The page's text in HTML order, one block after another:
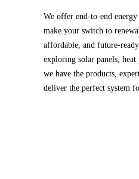
We offer end-to-end
make your switch to
affordable, and future-
exploring solar panels, heat
we have the products,
deliver the perfect system